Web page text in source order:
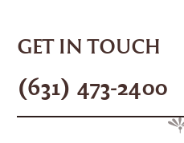
content
GET IN TOUCH
(631) 473-2400